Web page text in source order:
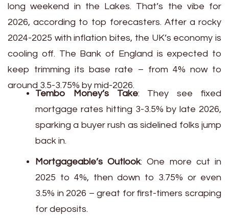
long weekend in the Lakes. That’s the vibe for
2026, according to top forecasters. After a rocky
2024-2025 with inflation bites, the UK’s economy is
cooling off. The Bank of England is expected to
keep trimming its base rate – from 4% now to
around 3.5-3.75% by mid-2026.
Tembo Money’s Take: They see fixed
mortgage rates hitting 3-3.5% by late 2026,
sparking a buyer rush as sidelined folks jump
back in.
Mortgageable’s Outlook: One more cut in
2025 to 4%, then down to 3.75% or even
3.5% in 2026 – great for first-timers scraping
for deposits.